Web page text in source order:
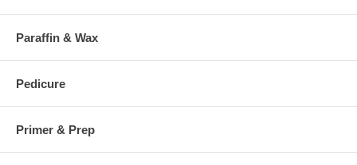
Paraffin & Wax
Pedicure
Primer & Prep